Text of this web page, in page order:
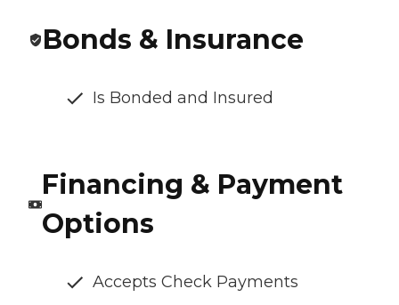
Bonds & Insurance
Is Bonded and Insured
Financing & Payment
Options
Accepts Check Payments